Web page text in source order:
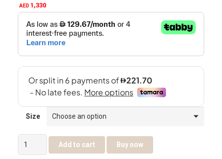
AED 1,330
Size
Atom
Bed
Add to cart Buy now